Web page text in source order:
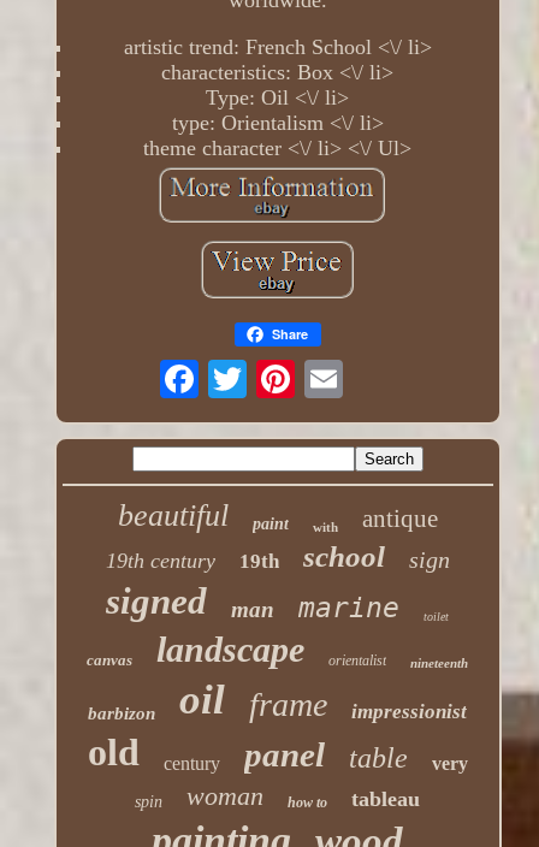
artistic trend: French School <\/ li>
characteristics: Box <\/ li>
Type: Oil <\/ li>
type: Orientalism <\/ li>
theme character <\/ li> <\/ Ul>
Share
beautiful paint with antique
19th century 19th school sign
signed man marine toilet
canvas landscape orientalist nineteenth
barbizon oil frame impressionist
old century panel table very
spin woman how to tableau